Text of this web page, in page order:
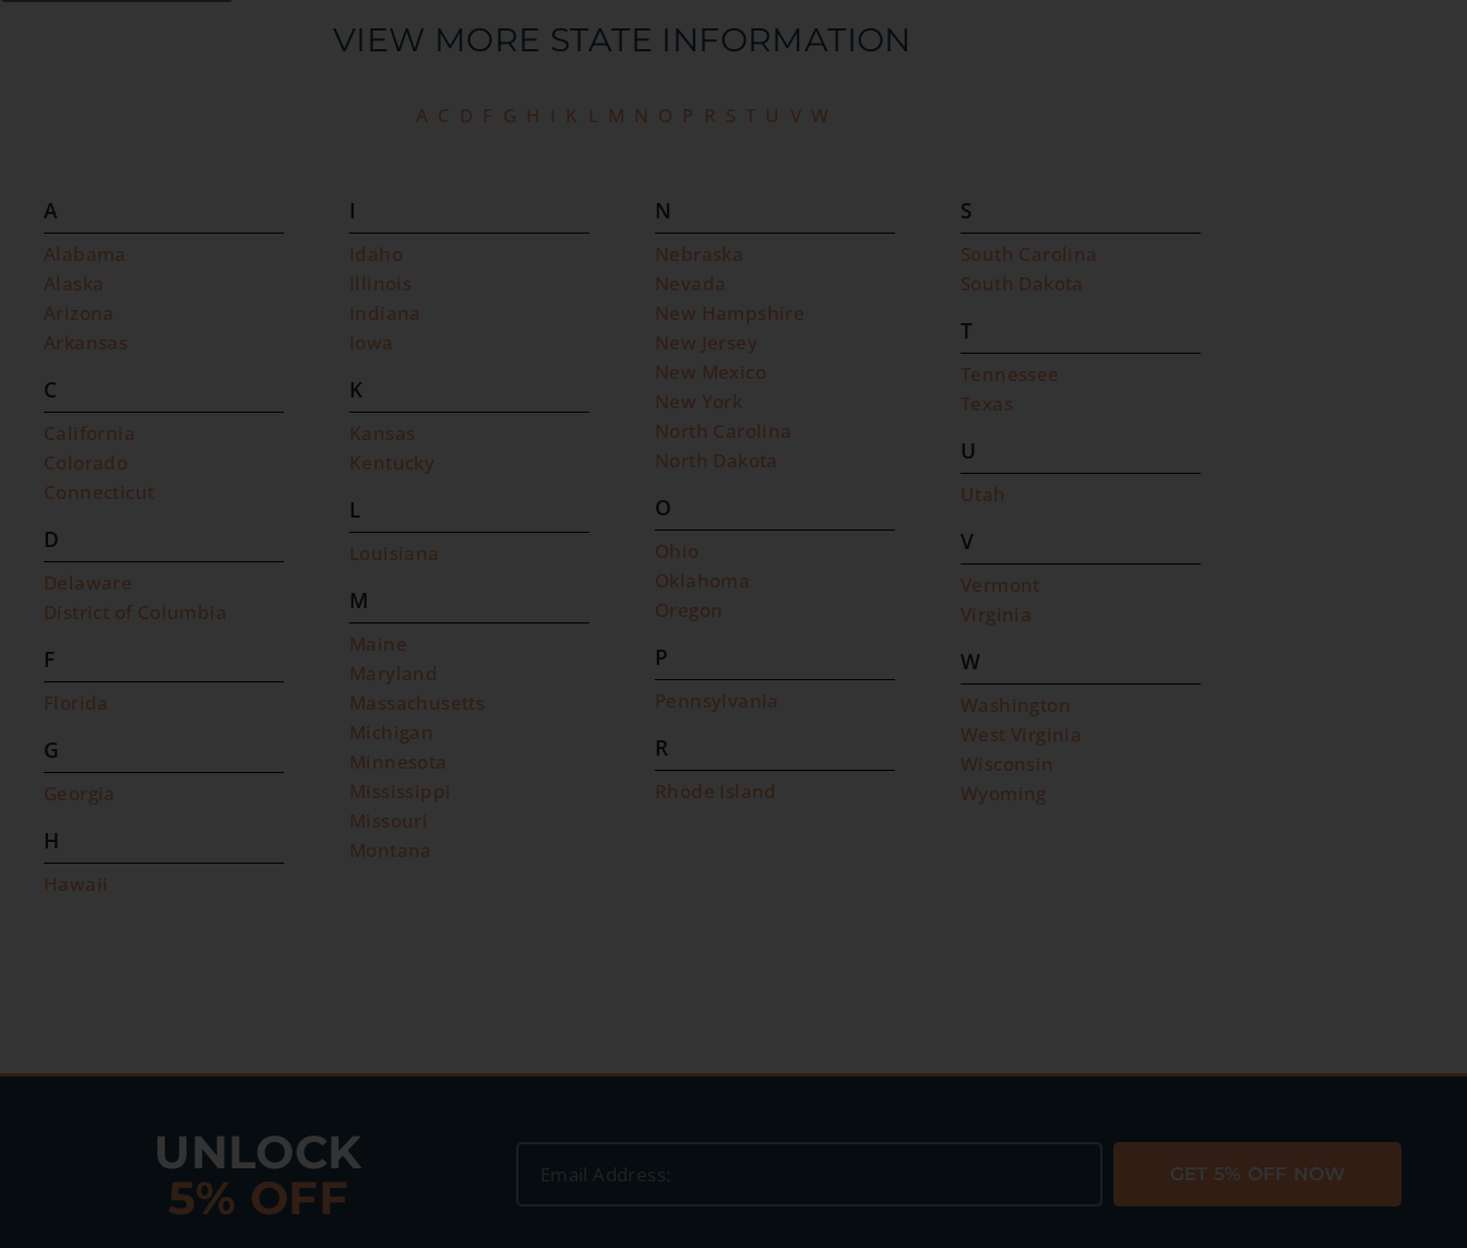
VIEW MORE STATE INFORMATION​
A C D F G H I K L M N O P R S T U V W
A
Alabama
Alaska
Arizona
Arkansas
C
California
Colorado
Connecticut
D
Delaware
District of Columbia
F
Florida
G
Georgia
H
Hawaii
I
Idaho
Illinois
Indiana
Iowa
K
Kansas
Kentucky
L
Louisiana
M
Maine
Maryland
Massachusetts
Michigan
Minnesota
Mississippi
Missouri
Montana
N
Nebraska
Nevada
New Hampshire
New Jersey
New Mexico
New York
North Carolina
North Dakota
O
Ohio
Oklahoma
Oregon
P
Pennsylvania
R
Rhode Island
S
South Carolina
South Dakota
T
Tennessee
Texas
U
Utah
V
Vermont
Virginia
W
Washington
West Virginia
Wisconsin
Wyoming
UNLOCK
5% OFF
GET 5% OFF NOW